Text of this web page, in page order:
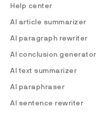
Help center
AI article summarizer
AI paragraph rewriter
AI conclusion generator
AI text summarizer
AI paraphraser
AI sentence rewriter